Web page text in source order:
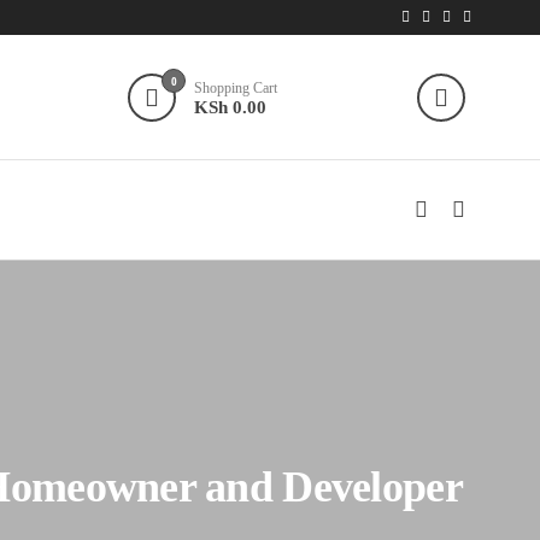
0 Shopping Cart
KSh 0.00
and Developer